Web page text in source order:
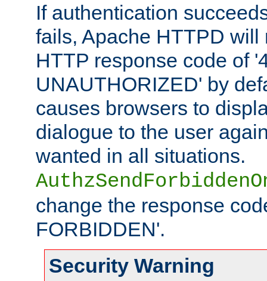
If authentication
fails, Apache HTTPD will
HTTP response code of
UNAUTHORIZED' by
causes browsers to
dialogue to the user
wanted in all situations.
change the response
FORBIDDEN'.
Security Warning